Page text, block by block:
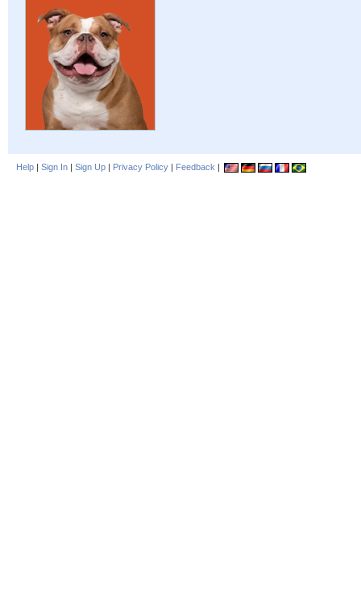
Help | Sign In | Sign Up | Privacy Policy | Feedback |